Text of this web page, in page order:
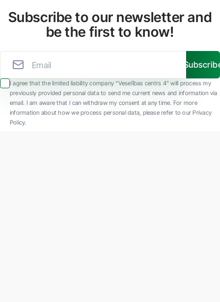
Subscribe to our newsletter and
be the first to know!
I agree that the limited liability company “Veselības centrs 4” will process my
previously provided personal data to send me current news and information via
email. I am aware that I can withdraw my consent at any time. For more
information about how we process personal data, please refer to our Privacy
Policy.